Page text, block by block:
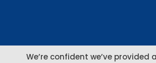
We’re confident we’ve